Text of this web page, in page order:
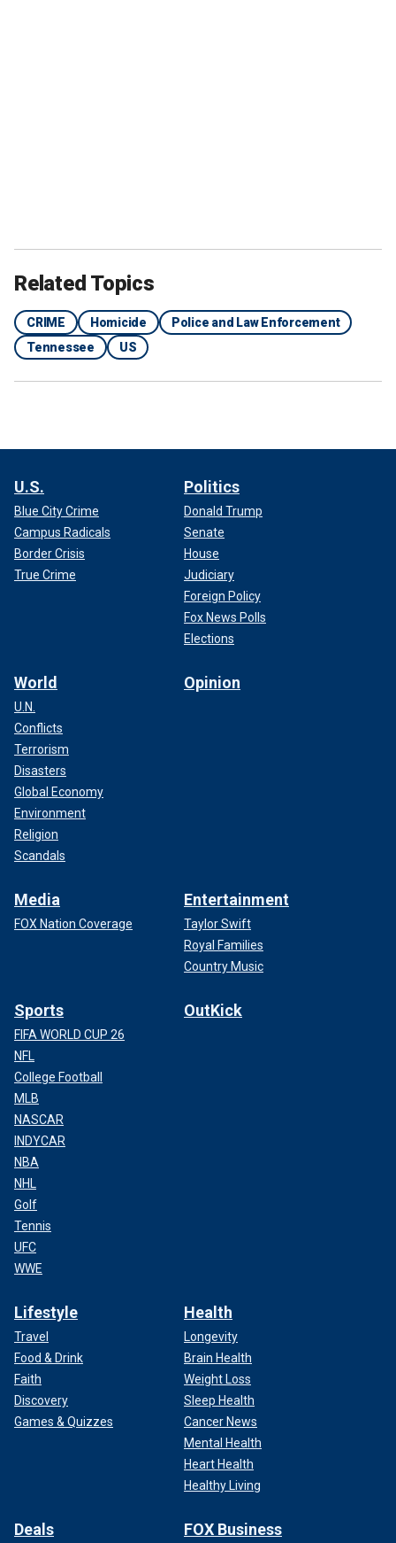
Related Topics
CRIME Homicide
Police and Law Enforcement
Tennessee
US
U.S.
Blue City Crime
Campus Radicals
Border Crisis
True Crime
Politics
Donald Trump
Senate
House
Judiciary
Foreign Policy
Fox News Polls
Elections
World
U.N.
Conflicts
Terrorism
Disasters
Global Economy
Environment
Religion
Scandals
Opinion
Media
FOX Nation Coverage
Entertainment
Taylor Swift
Royal Families
Country Music
Sports
FIFA WORLD CUP 26
NFL
College Football
MLB
NASCAR
INDYCAR
NBA
NHL
Golf
Tennis
UFC
WWE
OutKick
Lifestyle
Travel
Food & Drink
Faith
Discovery
Games & Quizzes
Health
Longevity
Brain Health
Weight Loss
Sleep Health
Cancer News
Mental Health
Heart Health
Healthy Living
Deals FOX Business